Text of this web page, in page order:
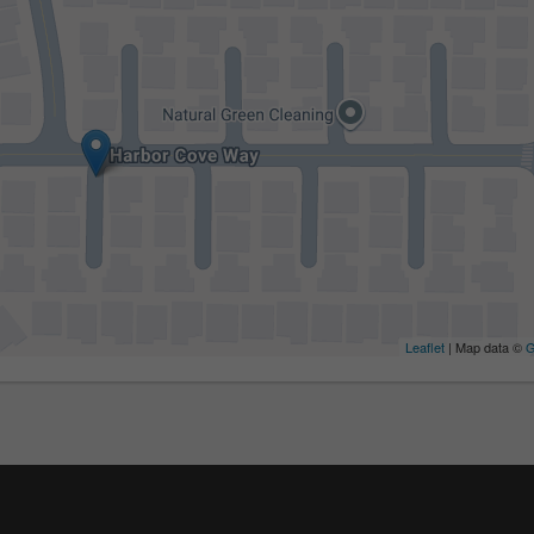
Leaflet | Map data ©